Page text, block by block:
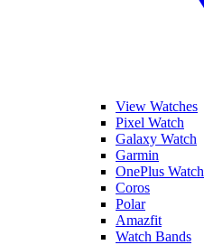
View Watches
Pixel Watch
Galaxy Watch
Garmin
OnePlus Watch
Coros
Polar
Amazfit
Watch Bands